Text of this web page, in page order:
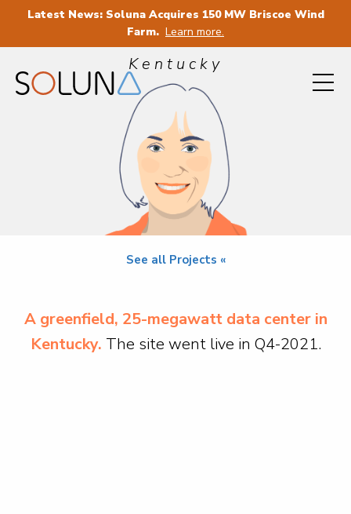
Latest News: Soluna Acquires 150 MW Briscoe Wind
Farm. Learn more.
PROJECT SOPHIE
Kentucky
See all Projects «
A greenfield, 25-megawatt data center in
Kentucky. The site went live in Q4-2021.